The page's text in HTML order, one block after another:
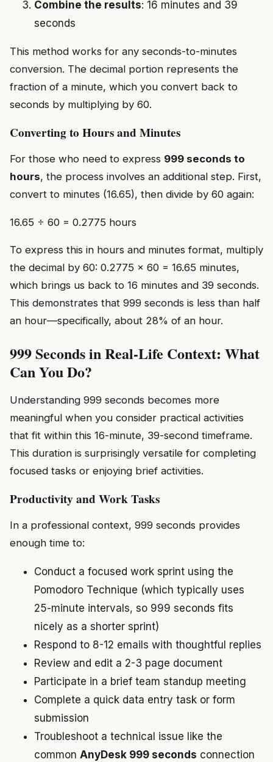
Combine the results: 16 minutes and 39
seconds
This method works for any seconds-to-minutes
conversion. The decimal portion represents the
fraction of a minute, which you convert back to
seconds by multiplying by 60.
Converting to Hours and Minutes
For those who need to express 999 seconds to
hours, the process involves an additional step. First,
convert to minutes (16.65), then divide by 60 again:
16.65 ÷ 60 = 0.2775 hours
To express this in hours and minutes format, multiply
the decimal by 60: 0.2775 × 60 = 16.65 minutes,
which brings us back to 16 minutes and 39 seconds.
This demonstrates that 999 seconds is less than half
an hour—specifically, about 28% of an hour.
999 Seconds in Real-Life Context: What
Can You Do?
Understanding 999 seconds becomes more
meaningful when you consider practical activities
that fit within this 16-minute, 39-second timeframe.
This duration is surprisingly versatile for completing
focused tasks or enjoying brief activities.
Productivity and Work Tasks
In a professional context, 999 seconds provides
enough time to:
Conduct a focused work sprint using the
Pomodoro Technique (which typically uses
25-minute intervals, so 999 seconds fits
nicely as a shorter sprint)
Respond to 8-12 emails with thoughtful replies
Review and edit a 2-3 page document
Participate in a brief team standup meeting
Complete a quick data entry task or form
submission
Troubleshoot a technical issue like the
common AnyDesk 999 seconds connection